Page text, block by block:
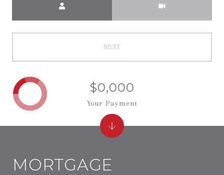
NEXT
MORTGAGE
$0,000
Your Payment